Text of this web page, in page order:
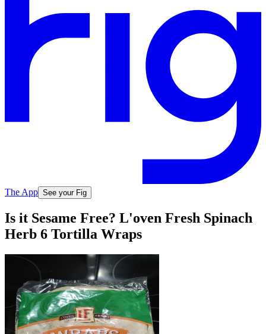
The App See your Fig
Is it Sesame Free? L'oven Fresh Spinach
Herb 6 Tortilla Wraps